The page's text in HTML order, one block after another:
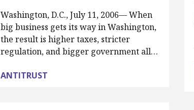
Washington, D.C., July 11, 2006— When
big business gets its way in Washington,
the result is higher taxes, stricter
regulation, and bigger government all…
ANTITRUST